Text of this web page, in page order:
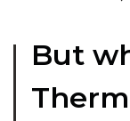
But